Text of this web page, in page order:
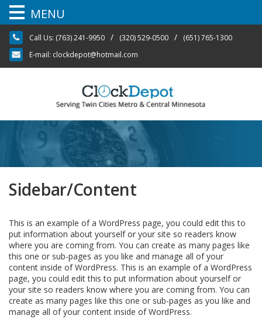
Skip
content
Call Us: (763) 241-9950 / (320) 529-0500 /
(651) 765-1300
E-mail: clockdepot@hotmail.com
Sidebar/Content
This is an example of a WordPress page, you could edit this to
put information about yourself or your site so readers know
where you are coming from. You can create as many pages like
this one or sub-pages as you like and manage all of your
content inside of WordPress. This is an example of a WordPress
page, you could edit this to put information about yourself or
your site so readers know where you are coming from. You can
create as many pages like this one or sub-pages as you like and
manage all of your content inside of WordPress.
MENU